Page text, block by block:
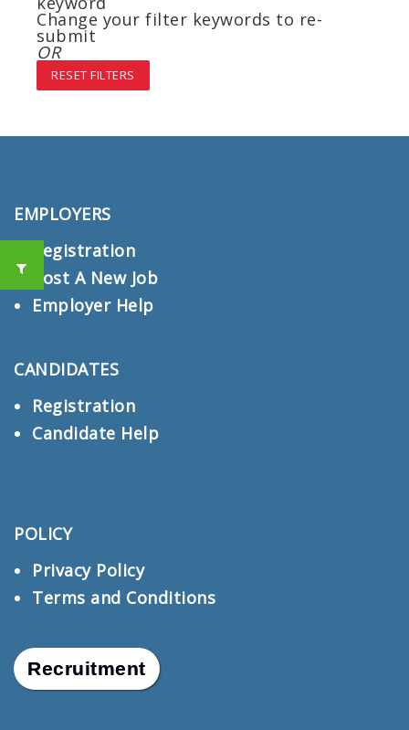
Change your filter keywords to re-
submit
OR
RESET FILTERS
EMPLOYERS
Registration
Post A New Job
Employer Help
CANDIDATES
Registration
Candidate Help
POLICY
Privacy Policy
Terms and Conditions
Recruitment